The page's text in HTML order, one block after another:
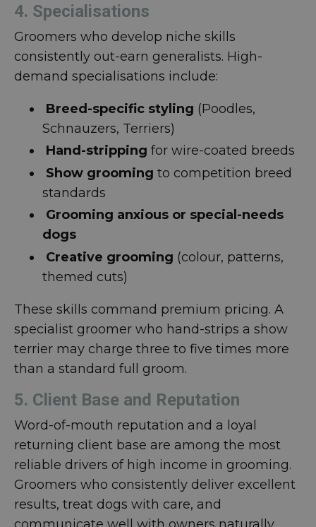
4. Specialisations
Groomers who develop niche skills
consistently out-earn generalists. High-
demand specialisations include:
Breed-specific styling (Poodles,
Schnauzers, Terriers)
Hand-stripping for wire-coated breeds
Show grooming to competition breed
standards
Grooming anxious or special-needs
dogs
Creative grooming (colour, patterns,
themed cuts)
These skills command premium pricing. A
specialist groomer who hand-strips a show
terrier may charge three to five times more
than a standard full groom.
5. Client Base and Reputation
Word-of-mouth reputation and a loyal
returning client base are among the most
reliable drivers of high income in grooming.
Groomers who consistently deliver excellent
results, treat dogs with care, and